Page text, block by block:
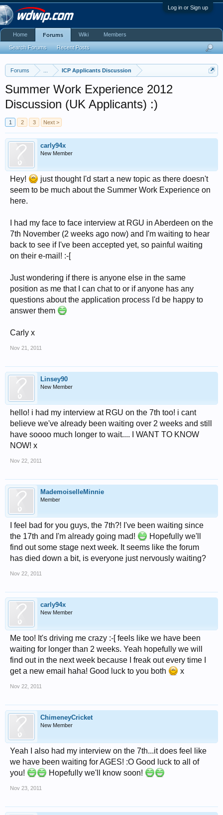
Log in or Sign up
Forums ICP Applicants Discussion
Summer Work Experience 2012
Discussion (UK Applicants) :)
1 2 3 Next >
carly94x
New Member
Hey!
just thought I'd start a new topic as there doesn't
seem to be much about the Summer Work Experience on
here.
I had my face to face interview at RGU in Aberdeen on the
7th November (2 weeks ago now) and I'm waiting to hear
back to see if I've been accepted yet, so painful waiting
on their e-mail! :-[
Just wondering if there is anyone else in the same
position as me that I can chat to or if anyone has any
questions about the application process I'd be happy to
answer them
Carly x
Nov 21, 2011
Linsey90
New Member
hello! i had my interview at RGU on the 7th too! i cant
believe we've already been waiting over 2 weeks and still
have soooo much longer to wait.... I WANT TO KNOW
NOW! x
Nov 22, 2011
MademoiselleMinnie
Member
I feel bad for you guys, the 7th?! I've been waiting since
the 17th and I'm already going mad!
Hopefully we'll
find out some stage next week. It seems like the forum
has died down a bit, is everyone just nervously waiting?
Nov 22, 2011
carly94x
New Member
Me too! It's driving me crazy :-[ feels like we have been
waiting for longer than 2 weeks. Yeah hopefully we will
find out in the next week because I freak out every time I
get a new email haha! Good luck to you both
x
Nov 22, 2011
ChimeneyCricket
New Member
Yeah I also had my interview on the 7th...it does feel like
we have been waiting for AGES! :O Good luck to all of
you!
Hopefully we'll know soon!
Nov 23, 2011
Home Forums
Search Forums Recent Posts
Wiki Members